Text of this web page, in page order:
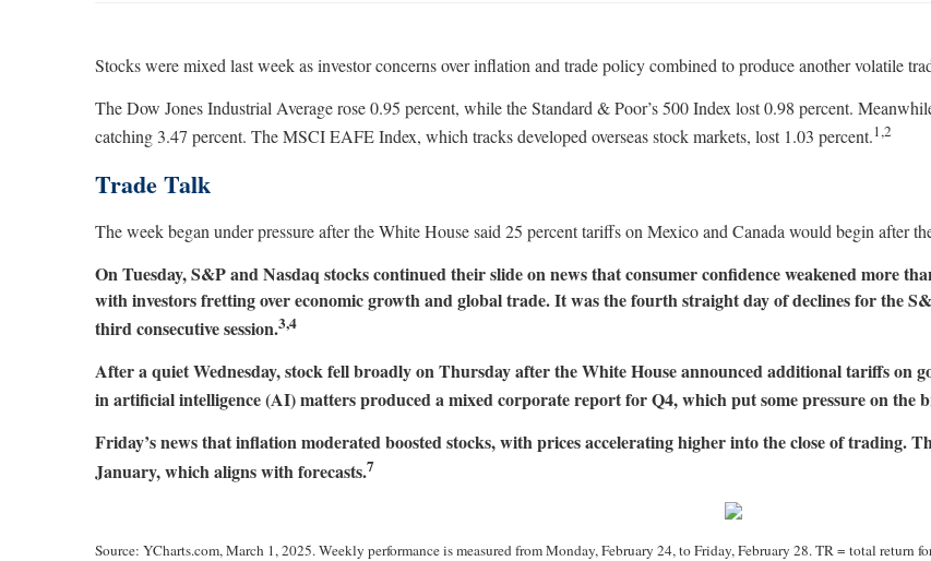
Stocks were mixed last week as investor concerns over inflation and trade policy combined to produce another volatile
The Dow Jones Industrial Average rose 0.95 percent, while the Standard & Poor’s 500 Index lost 0.98 percent.
catching 3.47 percent. The MSCI EAFE Index, which tracks developed overseas stock markets, lost 1.03 percent.1,2
Trade Talk
The week began under pressure after the White House said 25 percent tariffs on Mexico and Canada would begin after
On Tuesday, S&P and Nasdaq stocks continued their slide on news that consumer confidence weakened more
with investors fretting over economic growth and global trade. It was the fourth straight day of declines for the
third consecutive session.3,4
After a quiet Wednesday, stock fell broadly on Thursday after the White House announced additional tariffs
in artificial intelligence (AI) matters produced a mixed corporate report for Q4, which put some pressure on the
Friday’s news that inflation moderated boosted stocks, with prices accelerating higher into the close of trading.
January, which aligns with forecasts.7
Source: YCharts.com, March 1, 2025. Weekly performance is measured from Monday, February 24, to Friday, February 28. TR = total return